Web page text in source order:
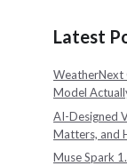
Latest
WeatherNext
Model
AI-Designed
Matters, and
Muse Spark